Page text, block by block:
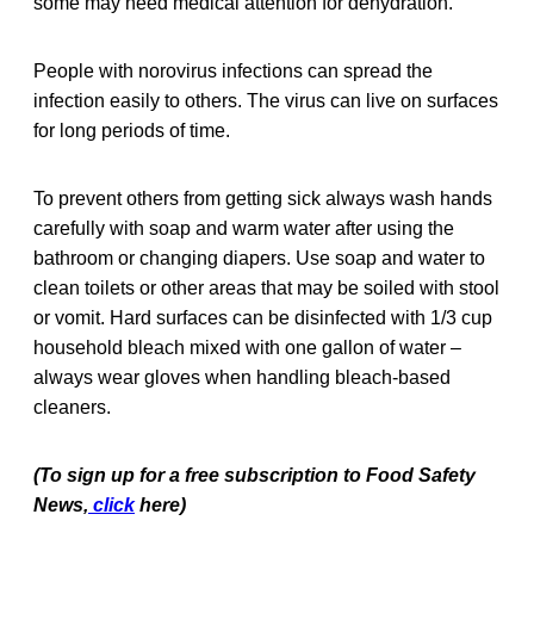
People with norovirus infections can spread the
infection easily to others. The virus can live on surfaces
for long periods of time.
To prevent others from getting sick always wash hands
carefully with soap and warm water after using the
bathroom or changing diapers. Use soap and water to
clean toilets or other areas that may be soiled with stool
or vomit. Hard surfaces can be disinfected with 1/3 cup
household bleach mixed with one gallon of water –
always wear gloves when handling bleach-based
cleaners.
(To sign up for a free subscription to Food Safety
News, click here)